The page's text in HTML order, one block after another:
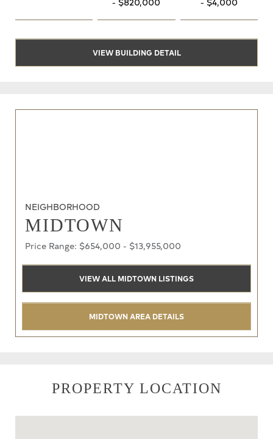
VIEW BUILDING DETAIL
NEIGHBORHOOD
MIDTOWN
Price Range: $654,000 - $13,955,000
VIEW ALL MIDTOWN LISTINGS
MIDTOWN AREA DETAILS
PROPERTY LOCATION